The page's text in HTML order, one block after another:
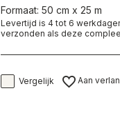
Formaat: 50 cm x 25 m
Levertijd is 4 tot 6
verzonden als deze
Vergelijk Aan